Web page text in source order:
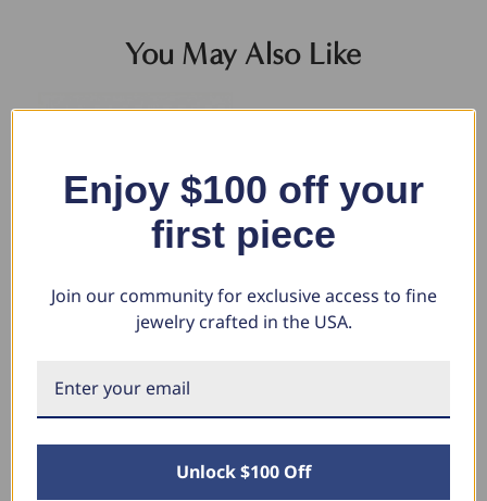
You May Also Like
Round Box Link Chain Bracelet
Enjoy $100 off your
first piece
Join our community for exclusive access to fine
jewelry crafted in the USA.
Unlock $100 Off